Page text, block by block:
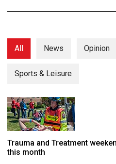
Volume
(2024/25)
Volume
56
Volume
55
(2022/23)
Volume
All News Opinion
Sports & Leisure
Trauma and Treatment
this month